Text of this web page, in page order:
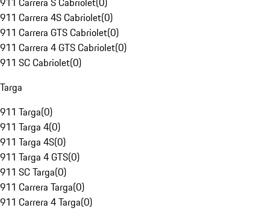
911 Carrera 4S Cabriolet(0)
911 Carrera GTS Cabriolet(0)
911 Carrera 4 GTS Cabriolet(0)
911 SC Cabriolet(0)
Targa
911 Targa(0)
911 Targa 4(0)
911 Targa 4S(0)
911 Targa 4 GTS(0)
911 SC Targa(0)
911 Carrera Targa(0)
911 Carrera 4 Targa(0)